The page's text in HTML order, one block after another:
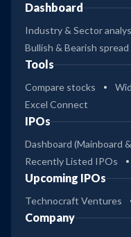
Dashboard
Industry & Sector
Bullish & Bearish spread
Tools
Compare stocks
Excel Connect
IPOs
Dashboard (Mainboard
Recently Listed IPOs
Upcoming IPOs
Technocraft Ventures
Company